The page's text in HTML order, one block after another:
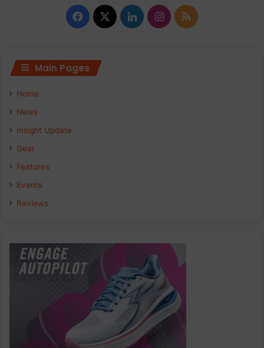
Facebook
X LinkedInInstagram
RSS
Main Pages
Home
News
Insight Update
Gear
Features
Events
Reviews